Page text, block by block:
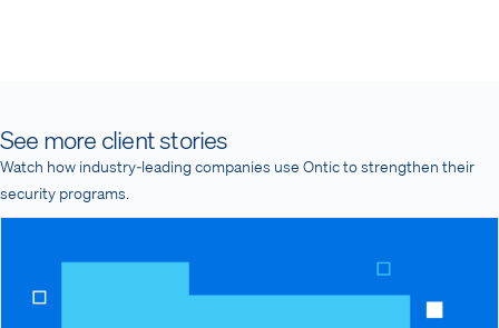
See more client stories
Watch how industry-leading companies use Ontic to strengthen their
security programs.